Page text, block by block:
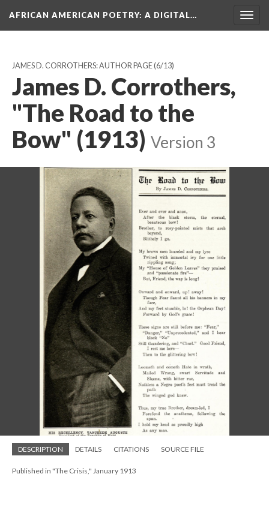
AFRICAN AMERICAN POETRY: A DIGITAL…
JAMES D. CORROTHERS: AUTHOR PAGE(6/13)
James D. Corrothers,
"The Road to the
Bow" (1913) Version 3
DESCRIPTION DETAILS CITATIONS SOURCE FILE
Published in "The Crisis," January 1913